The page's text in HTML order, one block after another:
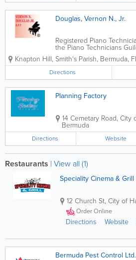
Douglas, Vernon N., Jr.
Registered Piano
the Piano Technicians
Knapton Hill, Smith's Parish, Bermuda,
Directions
Planning Factory
14 Cemetary Road, City
Bermuda
Directions Website
Restaurants | View all (1)
Speciality Cinema & Grill
12 Church St, City of
Order Online
Directions Website
Bermuda Pest Control Ltd.